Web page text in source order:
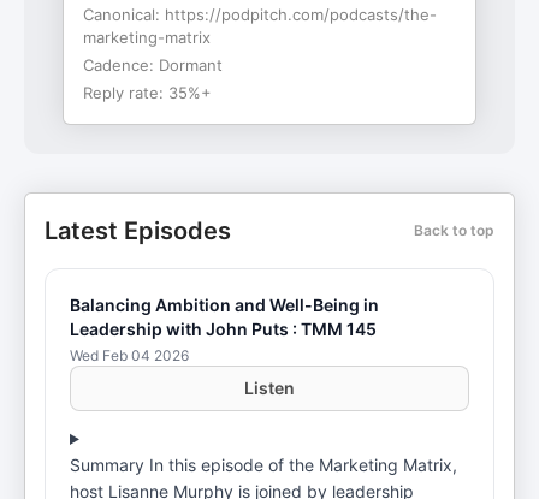
Canonical: https://podpitch.com/podcasts/the-
marketing-matrix
Cadence: Dormant
Reply rate: 35%+
Latest Episodes Back to top
Balancing Ambition and Well-Being in
Leadership with John Puts : TMM 145
Wed Feb 04 2026
Listen
Summary In this episode of the Marketing Matrix,
host Lisanne Murphy is joined by leadership